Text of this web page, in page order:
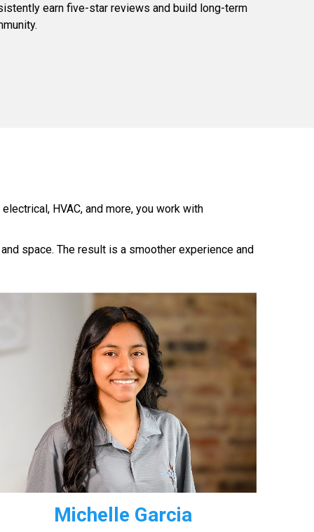
earn five-star reviews and build long-term
HVAC, and more, you work with
space. The result is a smoother experience and
Michelle Garcia